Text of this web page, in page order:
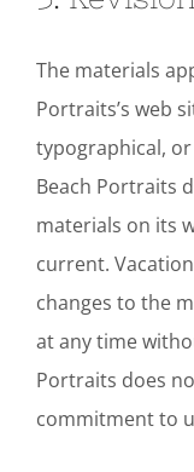
The materials
Portraits’s web
typographical,
Beach Portraits
materials on its
current.
changes to the
at any time
Portraits does
commitment to